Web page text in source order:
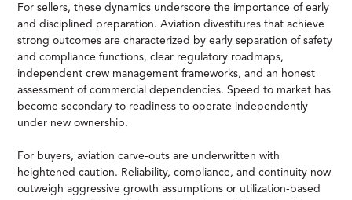
For sellers, these dynamics underscore the importance of early
and disciplined preparation. Aviation divestitures that achieve
strong outcomes are characterized by early separation of safety
and compliance functions, clear regulatory roadmaps,
independent crew management frameworks, and an honest
assessment of commercial dependencies. Speed to market has
become secondary to readiness to operate independently
under new ownership.
For buyers, aviation carve-outs are underwritten with
heightened caution. Reliability, compliance, and continuity now
outweigh aggressive growth assumptions or utilization-based